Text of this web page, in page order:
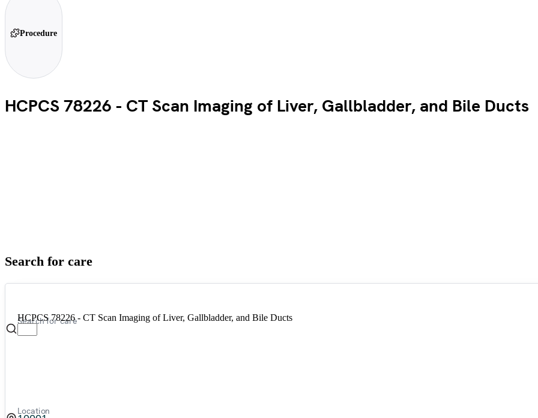
Procedure
HCPCS 78226 - CT Scan Imaging of Liver, Gallbladder, and Bile Ducts
Search for care
Search for care
HCPCS 78226 - CT Scan Imaging of Liver, Gallbladder, and Bile Ducts
Location